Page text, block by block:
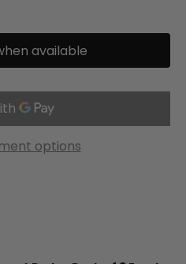
available
options